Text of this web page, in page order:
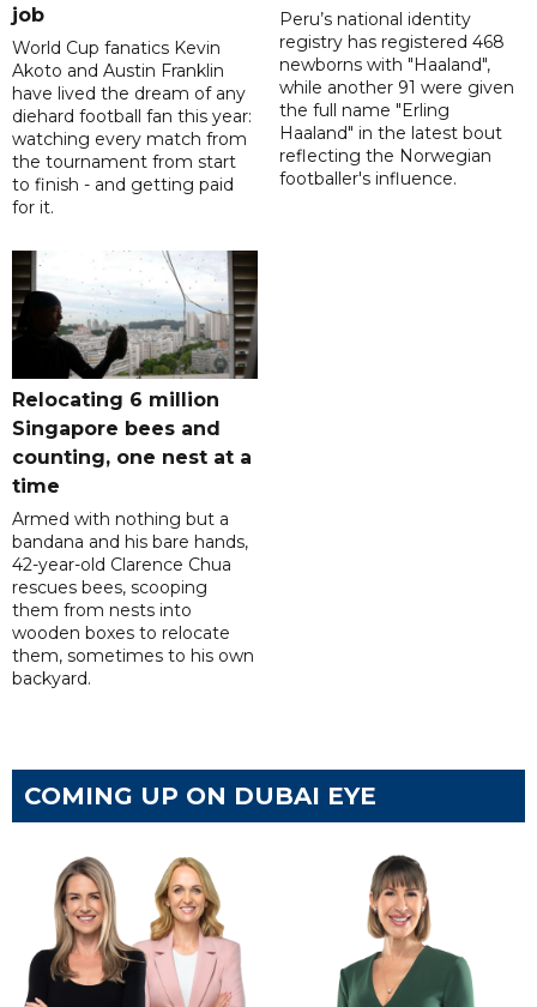
job
World Cup fanatics Kevin
Akoto and Austin Franklin
have lived the dream of any
diehard football fan this year:
watching every match from
the tournament from start
to finish - and getting paid
for it.
Peru’s national identity
registry has registered 468
newborns with "Haaland",
while another 91 were given
the full name "Erling
Haaland" in the latest bout
reflecting the Norwegian
footballer's influence.
Relocating 6 million
Singapore bees and
counting, one nest at a
time
Armed with nothing but a
bandana and his bare hands,
42-year-old Clarence Chua
rescues bees, scooping
them from nests into
wooden boxes to relocate
them, sometimes to his own
backyard.
COMING UP ON DUBAI EYE